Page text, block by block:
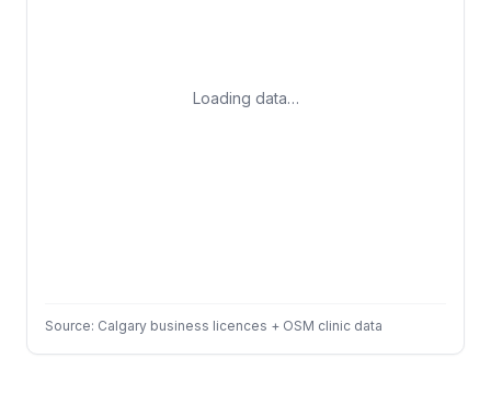
Loading data…
Source: Calgary business licences + OSM clinic data